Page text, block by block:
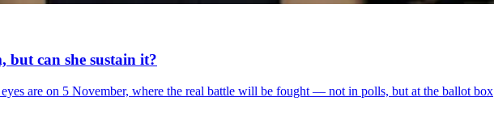
but can she sustain it?
are on 5 November, where the real battle will be fought — not in polls, but at the ballot box